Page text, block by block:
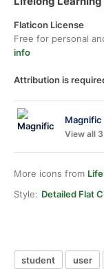
Flaticon License
Free for personal
info
Attribution is
Magnific
View all
More icons from
Style: Detailed Flat
student user